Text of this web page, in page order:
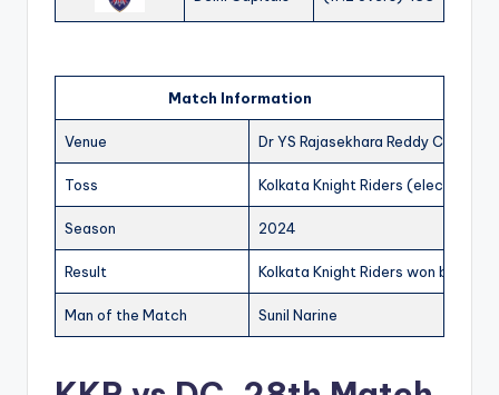
Match Information
Venue Dr YS Rajasekhara Reddy Cricket
Toss Kolkata Knight Riders (elected to
Season 2024
Result Kolkata Knight Riders won by 106
Man of the Match Sunil Narine